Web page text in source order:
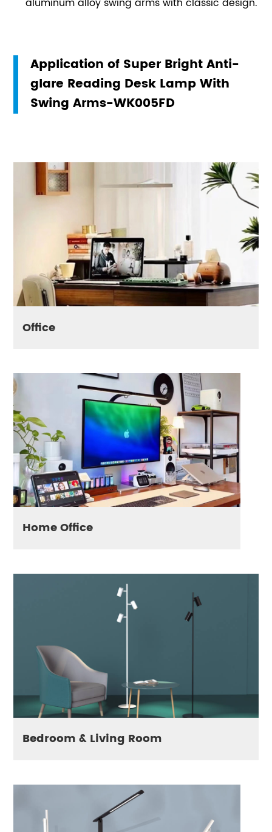
Application of Super Bright Anti-
glare Reading Desk Lamp With
Swing Arms-WK005FD
Office
Home Office
Bedroom & Living Room